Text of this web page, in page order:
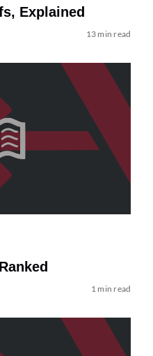
Explained
13 min read
1 min read